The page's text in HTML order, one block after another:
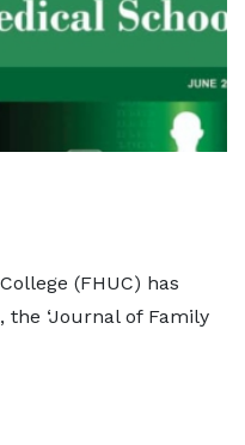
(FHUC) has
‘Journal of Family